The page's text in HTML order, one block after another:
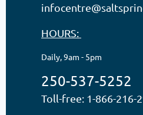
HOURS:
Daily, 9am - 5pm
250-537-5252
Toll-free: 1-866-216-